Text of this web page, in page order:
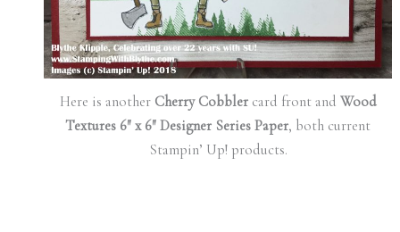
Here is another Cherry Cobblercard front and Wood
Textures 6″ x 6″ Designer Series Paper, both current
Stampin’ Up! products.